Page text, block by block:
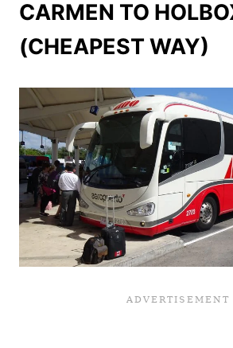
CARMEN TO
(CHEAPEST WAY)